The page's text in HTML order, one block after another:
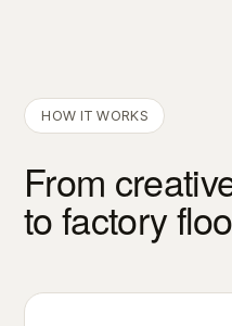
HOW IT WORKS
From
to factory